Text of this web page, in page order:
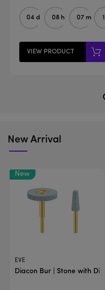
04 d 08 h 07 m
VIEW PRODUCT
New Arrival
EVE
Diacon Bur | Stone with